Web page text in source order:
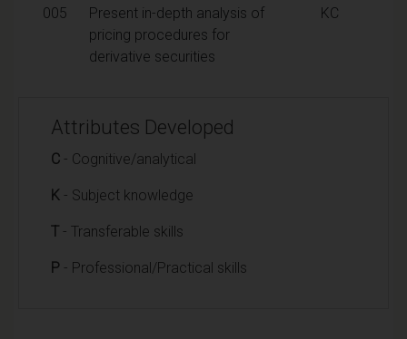
005
Present in-depth analysis of
pricing procedures for
derivative securities
KC
Attributes Developed
C - Cognitive/analytical
K - Subject knowledge
T - Transferable skills
P - Professional/Practical skills